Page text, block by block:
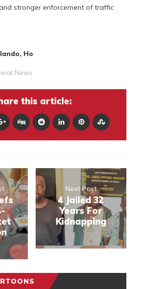
stronger enforcement of traffic
Ho
News
this article:
Next Post
4 Jailed 32
Years For
Kidnapping